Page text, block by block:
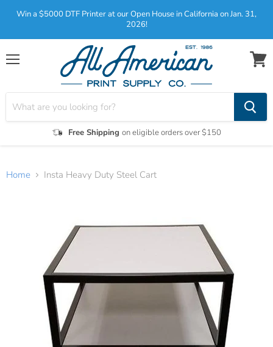
Win a $5000 DTF Printer at our Open House in California on Jan. 31,
2026!
Menu
Free Shipping on eligible orders over $150
View
Home Insta Heavy Duty Steel Cart